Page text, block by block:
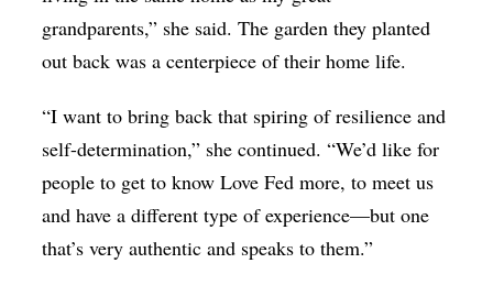
grandparents,” she said. The garden they planted
out back was a centerpiece of their home life.
“I want to bring back that spiring of resilience and
self-determination,” she continued. “We’d like for
people to get to know Love Fed more, to meet us
and have a different type of experience—but one
that’s very authentic and speaks to them.”